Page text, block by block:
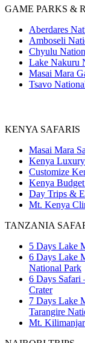
GAME PARKS &
Aberdares
Amboseli
Chyulu
Lake Nakuru
Masai Mara
Tsavo
KENYA SAFARIS
Masai Mara
Kenya Luxury
Customize
Kenya
Day Trips &
Mt. Kenya
TANZANIA
5 Days Lake
6 Days Lake
National Park
6 Days Safari
Crater
7 Days Lake
Tarangire
Mt.